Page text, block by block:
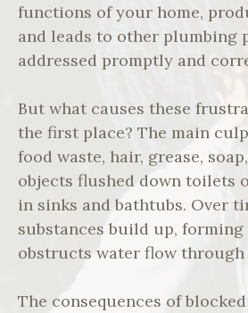
functions of your home,
and leads to other plumbing
addressed promptly and
But what causes these
the first place? The main
food waste, hair, grease,
objects flushed down toilets
in sinks and bathtubs. Over
substances build up,
obstructs water flow through
The consequences of